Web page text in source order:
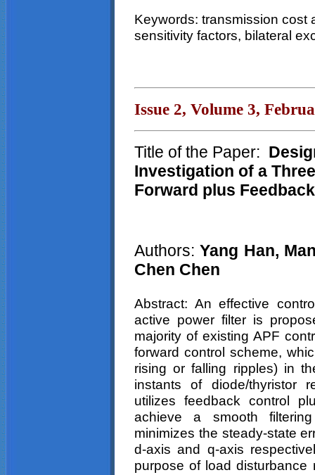
Keywords: transmission cost
sensitivity factors, bilateral
Issue 2, Volume 3,
Title of the Paper:
Investigation of a
Forward plus
Authors:Yang Han,
Chen Chen
Abstract: An effective
active power filter is
majority of existing APF
forward control scheme,
rising or falling ripples) in
instants of diode/thyristor
utilizes feedback control
achieve a smooth
minimizes the steady-state
d-axis and q-axis
purpose of load disturbance